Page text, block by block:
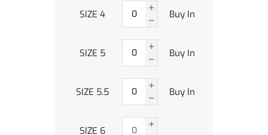
SIZE 4 Buy In
SIZE 5 Buy In
SIZE 5.5 Buy In
SIZE 6